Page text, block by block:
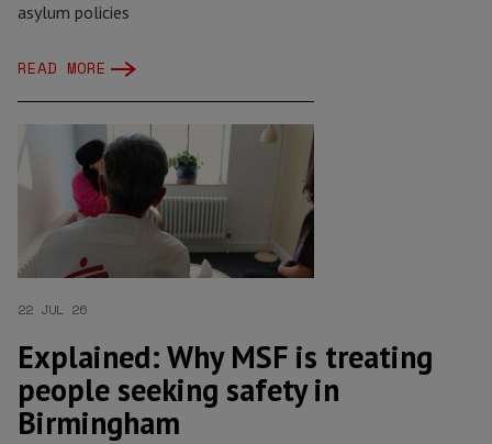
asylum policies
READ MORE
22 JUL 26
Explained: Why MSF is treating
people seeking safety in
Birmingham